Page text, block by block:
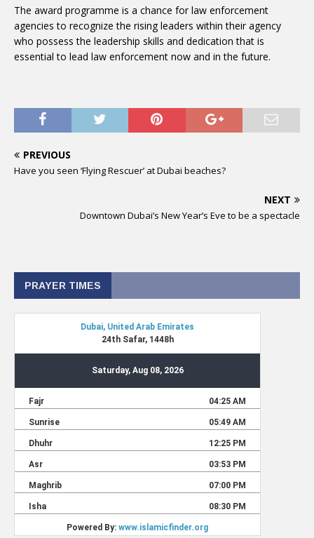
The award programme is a chance for law enforcement
agencies to recognize the rising leaders within their agency
who possess the leadership skills and dedication that is
essential to lead law enforcement now and in the future.
PREVIOUS
Have you seen ‘Flying Rescuer’ at Dubai beaches?
NEXT
Downtown Dubai’s New Year’s Eve to be a spectacle
PRAYER TIMES